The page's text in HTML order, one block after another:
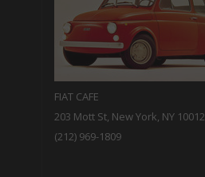
FIAT CAFE
203 Mott St, New York, NY 10012
(212) 969-1809